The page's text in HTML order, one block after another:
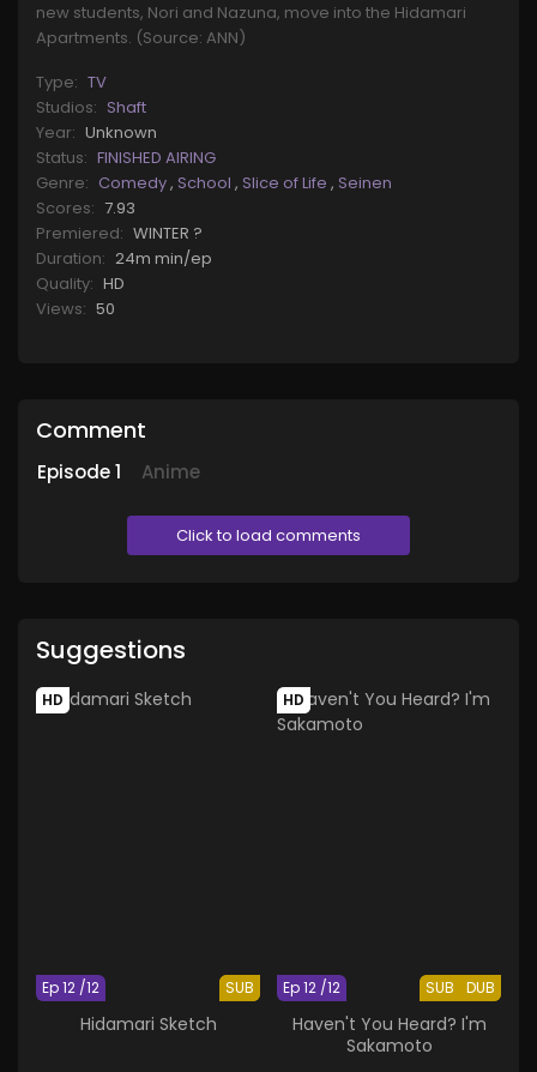
new students, Nori and Nazuna, move into the Hidamari
Apartments. (Source: ANN)
Type: TV
Studios: Shaft
Year: Unknown
Status: FINISHED AIRING
Genre: Comedy, School , Slice of Life , Seinen
Scores: 7.93
Premiered: WINTER ?
Duration: 24m min/ep
Quality: HD
Views: 50
Comment
Episode1 Anime
Click to load comments
Suggestions
HD
SUB
Ep 12 /12
Hidamari Sketch
HD
SUB DUB
Ep 12 /12
Haven't You Heard? I'm
Sakamoto